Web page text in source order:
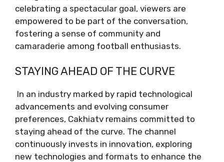
celebrating a spectacular goal, viewers are
empowered to be part of the conversation,
fostering a sense of community and
camaraderie among football enthusiasts.
STAYING AHEAD OF THE CURVE
In an industry marked by rapid technological
advancements and evolving consumer
preferences, Cakhiatv remains committed to
staying ahead of the curve. The channel
continuously invests in innovation, exploring
new technologies and formats to enhance the